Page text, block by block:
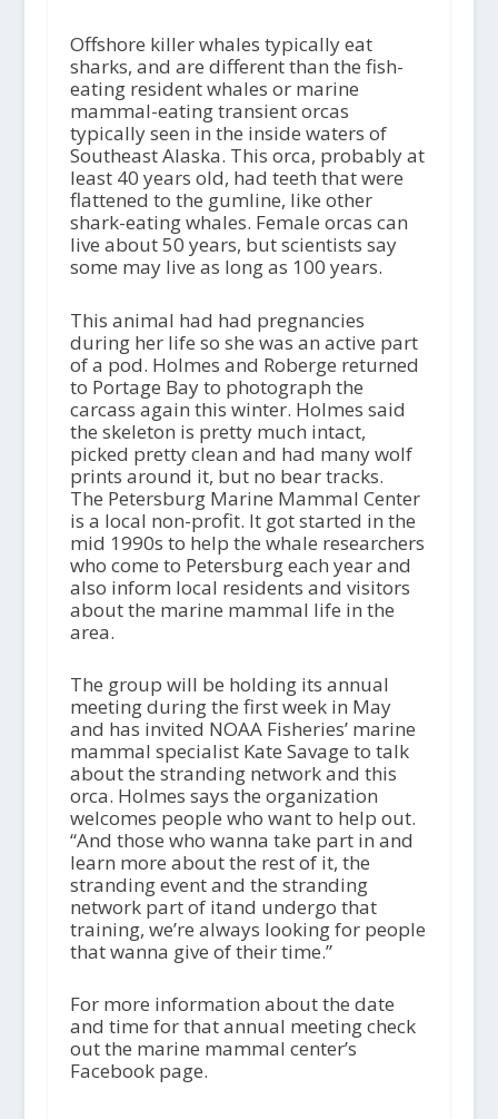
Offshore killer whales typically eat
sharks, and are different than the fish-
eating resident whales or marine
mammal-eating transient orcas
typically seen in the inside waters of
Southeast Alaska. This orca, probably at
least 40 years old, had teeth that were
flattened to the gumline, like other
shark-eating whales. Female orcas can
live about 50 years, but scientists say
some may live as long as 100 years.
This animal had had pregnancies
during her life so she was an active part
of a pod. Holmes and Roberge returned
to Portage Bay to photograph the
carcass again this winter. Holmes said
the skeleton is pretty much intact,
picked pretty clean and had many wolf
prints around it, but no bear tracks.
The Petersburg Marine Mammal Center
is a local non-profit. It got started in the
mid 1990s to help the whale researchers
who come to Petersburg each year and
also inform local residents and visitors
about the marine mammal life in the
area.
The group will be holding its annual
meeting during the first week in May
and has invited NOAA Fisheries’ marine
mammal specialist Kate Savage to talk
about the stranding network and this
orca. Holmes says the organization
welcomes people who want to help out.
“And those who wanna take part in and
learn more about the rest of it, the
stranding event and the stranding
network part of itand undergo that
training, we’re always looking for people
that wanna give of their time.”
For more information about the date
and time for that annual meeting check
out the marine mammal center’s
Facebook page.